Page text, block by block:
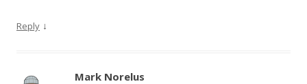
Reply ↓
Mark Norelus